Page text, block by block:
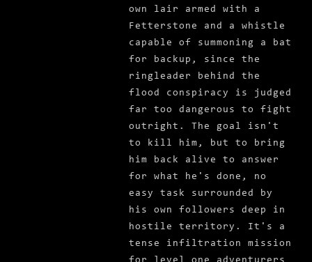
own lair armed with a
Fetterstone and a whistle
capable of summoning a bat
for backup, since the
ringleader behind the
flood conspiracy is judged
far too dangerous to fight
outright. The goal isn't
to kill him, but to bring
him back alive to answer
for what he's done, no
easy task surrounded by
his own followers deep in
hostile territory. It's a
tense infiltration mission